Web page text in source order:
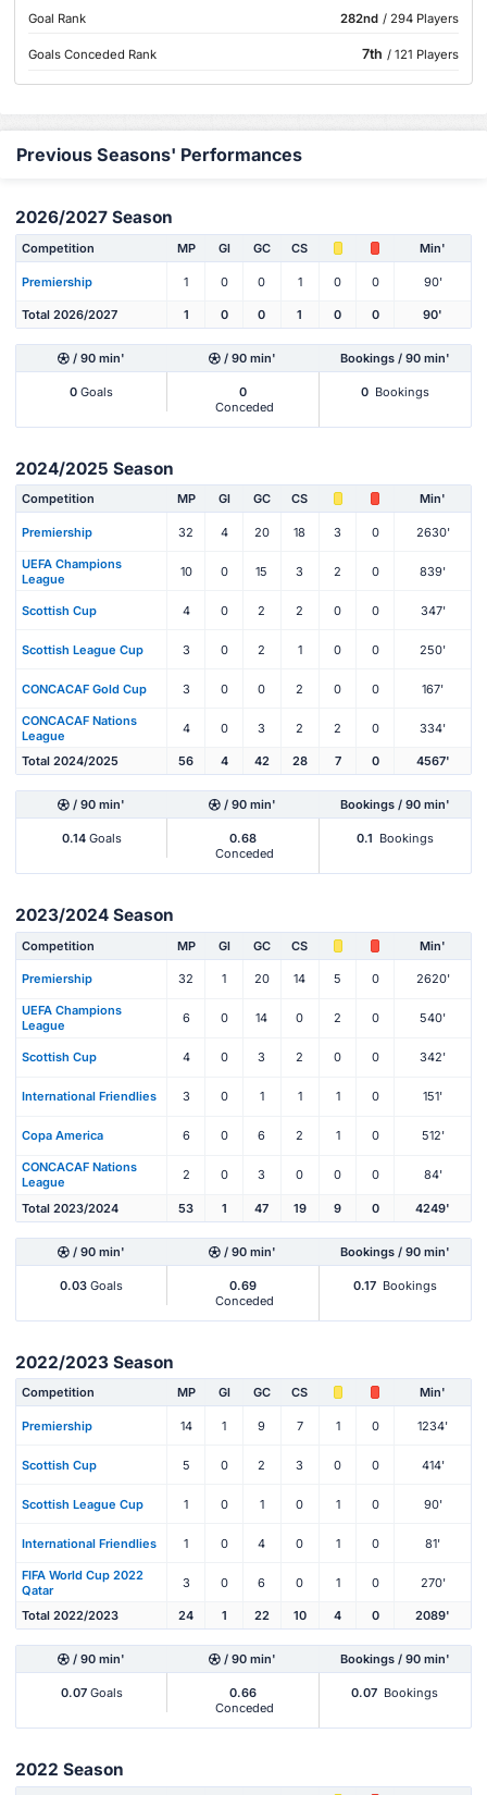
Goal Rank
282nd / 294 Players
Goals Conceded Rank 7th / 121 Players
Previous Seasons' Performances
2026/2027 Season
Competition MP Gl GC CS Min'
Premiership 1 0 0 1 0 0 90'
Total 2026/2027 1 0 0 1 0 0 90'
/ 90 min' / 90 min' Bookings / 90 min'
0 Goals
0
Conceded
0 Bookings
2024/2025 Season
Competition MP Gl GC CS Min'
Premiership 32 4 20 18 3 0 2630'
UEFA Champions
League
10 0 15 3 2 0 839'
Scottish Cup 4 0 2 2 0 0 347'
Scottish League Cup 3 0 2 1 0 0 250'
CONCACAF Gold Cup 3 0 0 2 0 0 167'
CONCACAF Nations
League
4 0 3 2 2 0 334'
Total 2024/2025 56 4 42 28 7 0 4567'
/ 90 min' / 90 min' Bookings / 90 min'
0.14Goals
0.68
Conceded
0.1 Bookings
2023/2024 Season
Competition MP Gl GC CS Min'
Premiership 32 1 20 14 5 0 2620'
UEFA Champions
League
6 0 14 0 2 0 540'
Scottish Cup 4 0 3 2 0 0 342'
International Friendlies 3 0 1 1 1 0 151'
Copa America 6 0 6 2 1 0 512'
CONCACAF Nations
League
2 0 3 0 0 0 84'
Total 2023/2024 53 1 47 19 9 0 4249'
/ 90 min' / 90 min' Bookings / 90 min'
0.03 Goals
0.69
Conceded
0.17 Bookings
2022/2023 Season
Competition MP Gl GC CS Min'
Premiership 14 1 9 7 1 0 1234'
Scottish Cup 5 0 2 3 0 0 414'
Scottish League Cup 1 0 1 0 1 0 90'
International Friendlies 1 0 4 0 1 0 81'
FIFA World Cup 2022
Qatar
3 0 6 0 1 0 270'
Total 2022/2023 24 1 22 10 4 0 2089'
/ 90 min' / 90 min' Bookings / 90 min'
0.07Goals
0.66
Conceded
0.07 Bookings
2022 Season